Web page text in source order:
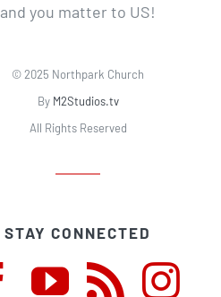
and you matter to US!
© 2025 Northpark Church
By M2Studios.tv
All Rights Reserved
STAY CONNECTED